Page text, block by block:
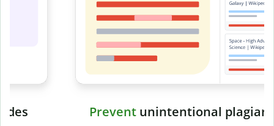
unintentional plagiarism